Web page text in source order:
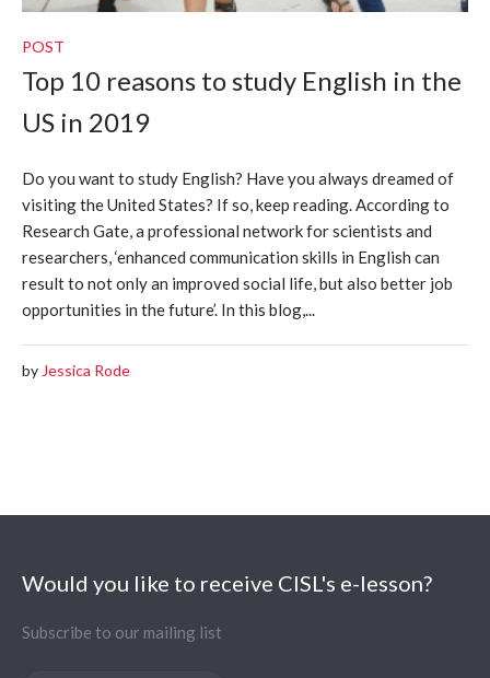
POST
Top 10 reasons to study English in the
US in 2019
Do you want to study English? Have you always dreamed of
visiting the United States? If so, keep reading. According to
Research Gate, a professional network for scientists and
researchers, ‘enhanced communication skills in English can
result to not only an improved social life, but also better job
opportunities in the future’. In this blog,...
by Jessica Rode
Would you like to receive CISL's e-lesson?
Subscribe to our mailing list